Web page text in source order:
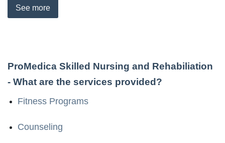
See more
ProMedica Skilled Nursing and Rehabiliation
- What are the services provided?
Fitness Programs
Counseling